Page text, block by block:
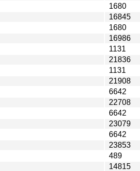
1680
16845
1680
16986
1131
21836
1131
21908
6642
22708
6642
23079
6642
23853
489
14815